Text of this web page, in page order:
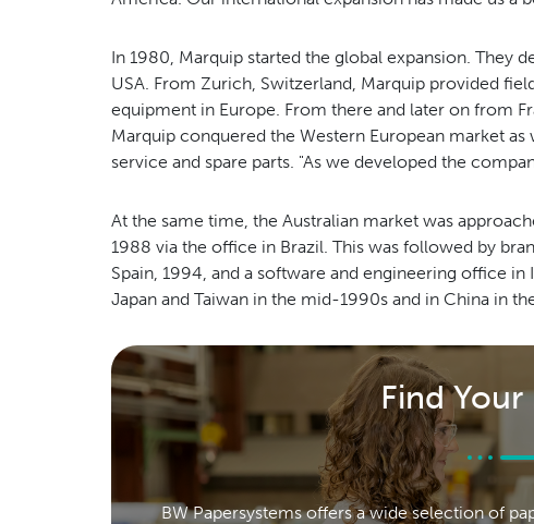
In 1980, Marquip started the global expansion. They
USA. From Zurich, Switzerland, Marquip provided
equipment in Europe. From there and later on from
Marquip conquered the Western European market as
service and spare parts. "As we developed the
At the same time, the Australian market was
1988 via the office in Brazil. This was followed by
Spain, 1994, and a software and engineering office
Japan and Taiwan in the mid-1990s and in China in
Find
BW Papersystems offers a wide selection of